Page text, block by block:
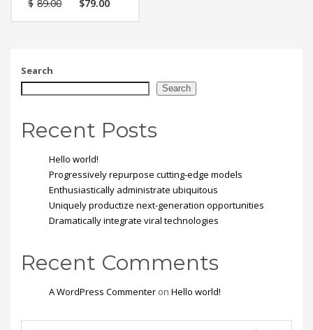
feugiat vitae, ultricies
placerat eleifend leo.
$ 89.00 $79.00
Search
Search
Recent Posts
Hello world!
Progressively repurpose cutting-edge models
Enthusiastically administrate ubiquitous
Uniquely productize next-generation opportunities
Dramatically integrate viral technologies
Recent Comments
A WordPress Commenter on Hello world!